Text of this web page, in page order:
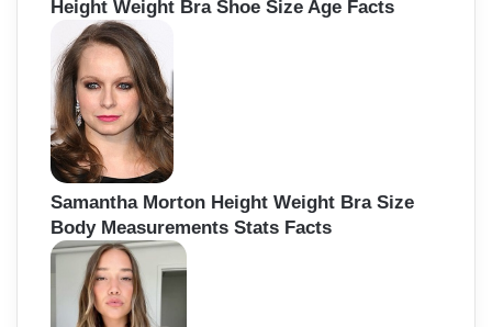
Height Weight Bra Shoe Size Age Facts
Samantha Morton Height Weight Bra Size
Body Measurements Stats Facts